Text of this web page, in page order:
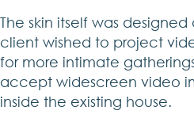
The skin itself was
client wished to project
for more intimate
accept widescreen video
inside the existing house.